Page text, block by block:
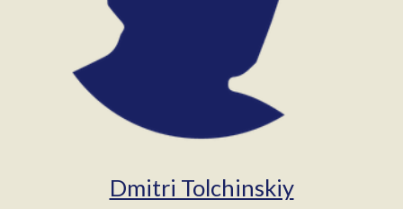
Dmitri Tolchinskiy